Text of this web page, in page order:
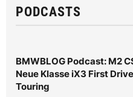
PODCASTS
BMWBLOG Podcast: M2
Neue Klasse iX3 First
Touring